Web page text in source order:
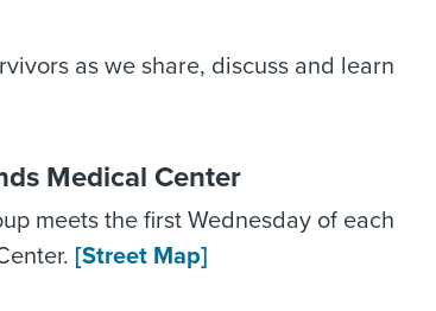
as we share, discuss and learn
Medical Center
meets the first Wednesday of each
[Street Map]